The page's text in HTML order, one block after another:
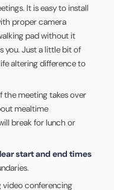
It is easy to install
proper camera
pad without it
you. Just a little bit of
altering difference to
the meeting takes over
mealtime
break for lunch or
start and end times
video conferencing